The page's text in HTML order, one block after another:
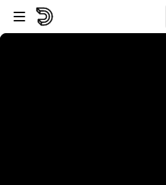
Skip to player
Skip to main content